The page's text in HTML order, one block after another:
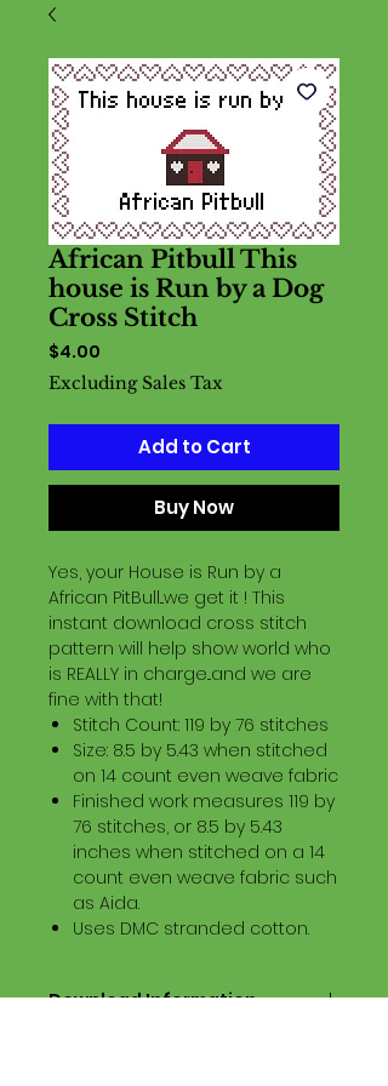
African Pitbull This
house is Run by a Dog
Cross Stitch
$4.00
Excluding Sales Tax
Add to Cart
Buy Now
Yes, your House is Run by a
African PitBull...we get it ! This
instant download cross stitch
pattern will help show world who
is REALLY in charge...and we are
fine with that!
Stitch Count: 119 by 76 stitches
Size: 8.5 by 5.43 when stitched
on 14 count even weave fabric
Finished work measures 119 by
76 stitches, or 8.5 by 5.43
inches when stitched on a 14
count even weave fabric such
as Aida.
Uses DMC stranded cotton.
Download Information